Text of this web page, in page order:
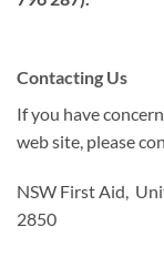
Contacting Us
If you have
web site, please
NSW First Aid,
2850